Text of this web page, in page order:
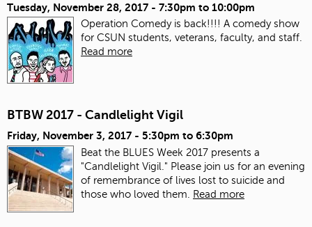
Tuesday, November 28, 2017 - 7:30pm to 10:00pm
Operation Comedy is back!!!! A comedy show
for CSUN students, veterans, faculty, and staff.
Read more
BTBW 2017 - Candlelight Vigil
Friday, November 3, 2017 - 5:30pm to 6:30pm
Beat the BLUES Week 2017 presents a
"Candlelight Vigil." Please join us for an evening
of remembrance of lives lost to suicide and
those who loved them.
Read more